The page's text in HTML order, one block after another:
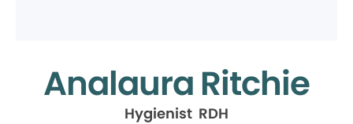
Analaura Ritchie
Hygienist RDH